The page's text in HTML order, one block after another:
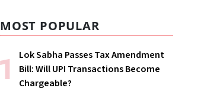
MOST POPULAR
Lok Sabha Passes Tax Amendment
Bill: Will UPI Transactions Become
Chargeable?